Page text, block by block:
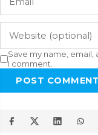
Save my name,
I comment.
POST COMMENT